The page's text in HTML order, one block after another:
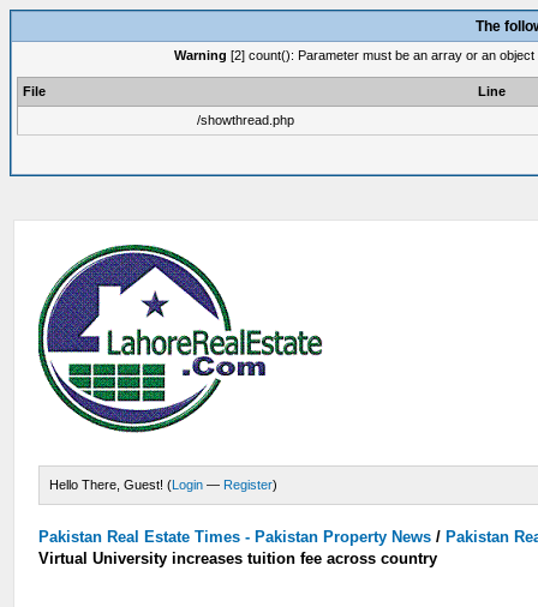
The
Warning [2] count(): Parameter must be an array or an
File
Line
/showthread.php
Hello There, Guest! (Login — Register)
Pakistan Real Estate Times - Pakistan Property News/ Pakistan
Virtual University increases tuition fee across country